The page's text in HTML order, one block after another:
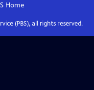
Home
(PBS), all rights reserved.